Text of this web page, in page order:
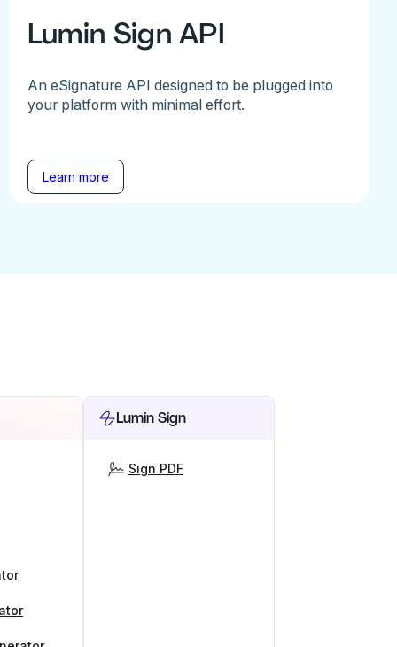
Lumin Sign API
An eSignature API designed to be plugged into
your platform with minimal effort.
Learn more
Lumin Sign
Sign PDF